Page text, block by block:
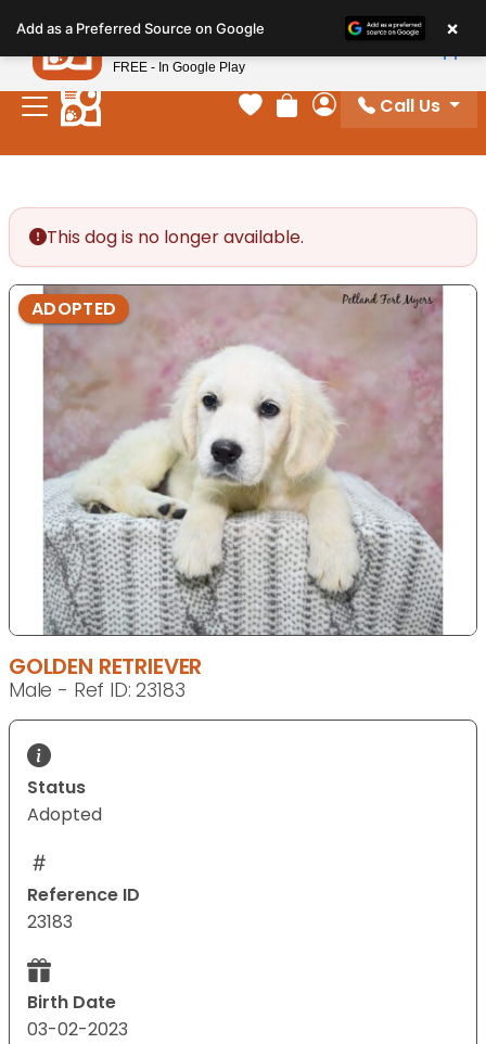
note:
This
website
includes
Your favorites
Review Order
My Account
Call Us
This dog is no longer available.
ADOPTED
GOLDEN RETRIEVER
Male - Ref ID: 23183
Status
Adopted
Reference ID
23183
Birth Date
03-02-2023
Add as a Preferred Source on Google ×
Petland
FREE - In Google Play